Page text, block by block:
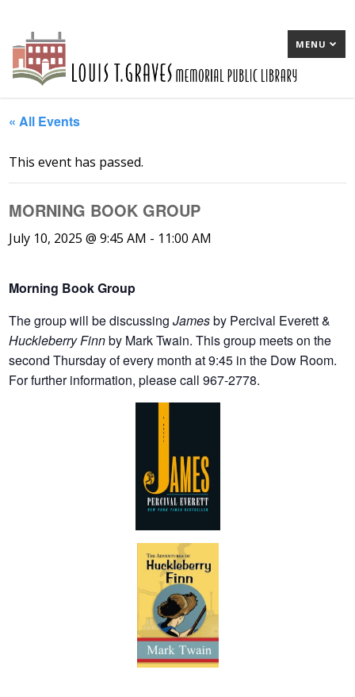
MENU
« All Events
This event has passed.
MORNING BOOK GROUP
July 10, 2025 @ 9:45 AM - 11:00 AM
Morning Book Group
The group will be discussingJamesby Percival Everett &
Huckleberry Finnby Mark Twain. This group meets on the
second Thursday of every month at 9:45 in the Dow Room.
For further information, please call 967-2778.